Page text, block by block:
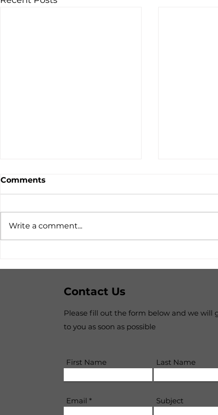
Comments
Write a comment...
Contact Us
Please fill out the form below and we will
to you as soon as possible
First Name Last Name
Email Subject